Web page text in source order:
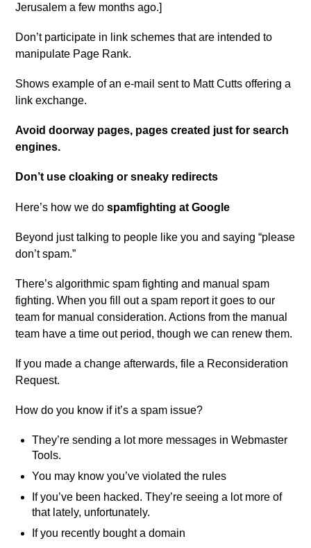
Jerusalem a few months ago.]
Don’t participate in link schemes that are intended to
manipulate Page Rank.
Shows example of an e-mail sent to Matt Cutts offering a
link exchange.
Avoid doorway pages, pages created just for search
engines.
Don’t use cloaking or sneaky redirects
Here’s how we do spamfighting at Google
Beyond just talking to people like you and saying “please
don’t spam.”
There’s algorithmic spam fighting and manual spam
fighting. When you fill out a spam report it goes to our
team for manual consideration. Actions from the manual
team have a time out period, though we can renew them.
If you made a change afterwards, file a Reconsideration
Request.
How do you know if it’s a spam issue?
They’re sending a lot more messages in Webmaster
Tools.
You may know you’ve violated the rules
If you’ve been hacked. They’re seeing a lot more of
that lately, unfortunately.
If you recently bought a domain